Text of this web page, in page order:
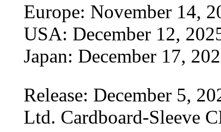
Europe: November 14,
USA: December 12,
Japan: December 17,
Release: December 5,
Ltd. Cardboard-Sleeve